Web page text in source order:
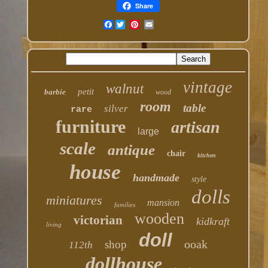
Share
Facebook
barbie petit walnut wood vintage
rare silver room table
furniture large artisan
scale antique chair kitchen
house handmade style
miniatures families mansion dolls
living victorian wooden kidkraft
112th shop doll ooak